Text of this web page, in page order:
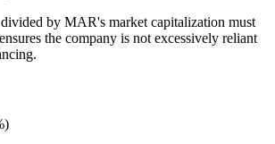
by MAR's market capitalization must
the company is not excessively reliant